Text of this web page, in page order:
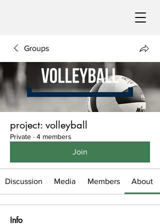
Groups
project: volleyball
Private · 4 members
Join
Discussion Media Members About
Info